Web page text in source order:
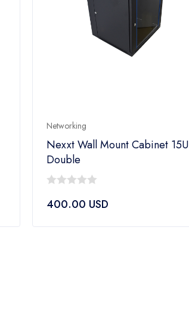
Networking
Nexxt Wall Mount Cabinet 15U
Double
out
400.00 USD